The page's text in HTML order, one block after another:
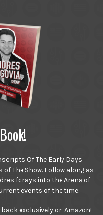
Of The Early Days
The Show. Follow along as
forays into the Arena of
events of the time.
exclusively on Amazon!